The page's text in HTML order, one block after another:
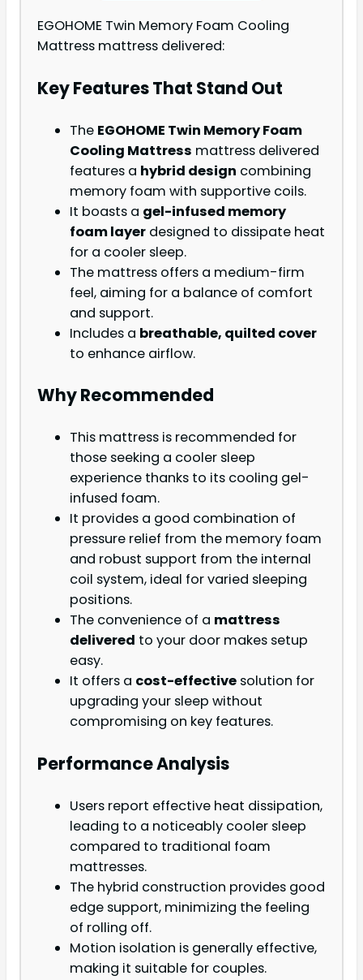
EGOHOME Twin Memory Foam Cooling
Mattress mattress delivered:
Key Features That Stand Out
The EGOHOME Twin Memory Foam
Cooling Mattress mattress delivered
features a hybrid design combining
memory foam with supportive coils.
It boasts a gel-infused memory
foam layer designed to dissipate heat
for a cooler sleep.
The mattress offers a medium-firm
feel, aiming for a balance of comfort
and support.
Includes a breathable, quilted cover
to enhance airflow.
Why Recommended
This mattress is recommended for
those seeking a cooler sleep
experience thanks to its cooling gel-
infused foam.
It provides a good combination of
pressure relief from the memory foam
and robust support from the internal
coil system, ideal for varied sleeping
positions.
The convenience of a mattress
delivered to your door makes setup
easy.
It offers a cost-effective solution for
upgrading your sleep without
compromising on key features.
Performance Analysis
Users report effective heat dissipation,
leading to a noticeably cooler sleep
compared to traditional foam
mattresses.
The hybrid construction provides good
edge support, minimizing the feeling
of rolling off.
Motion isolation is generally effective,
making it suitable for couples.